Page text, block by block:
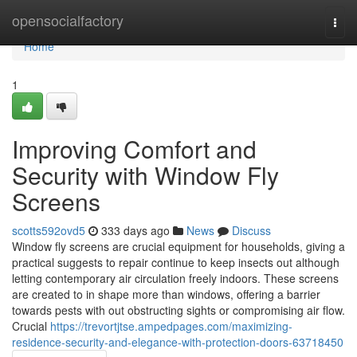
opensocialfactory
Home
Home
1
Improving Comfort and
Security with Window Fly
Screens
scotts592ovd5 333 days ago News
Discuss
Window fly screens are crucial equipment for households, giving a
practical suggests to repair continue to keep insects out although
letting contemporary air circulation freely indoors. These screens
are created to in shape more than windows, offering a barrier
towards pests with out obstructing sights or compromising air flow.
Crucial https://trevortjtse.ampedpages.com/maximizing-
residence-security-and-elegance-with-protection-doors-63718450